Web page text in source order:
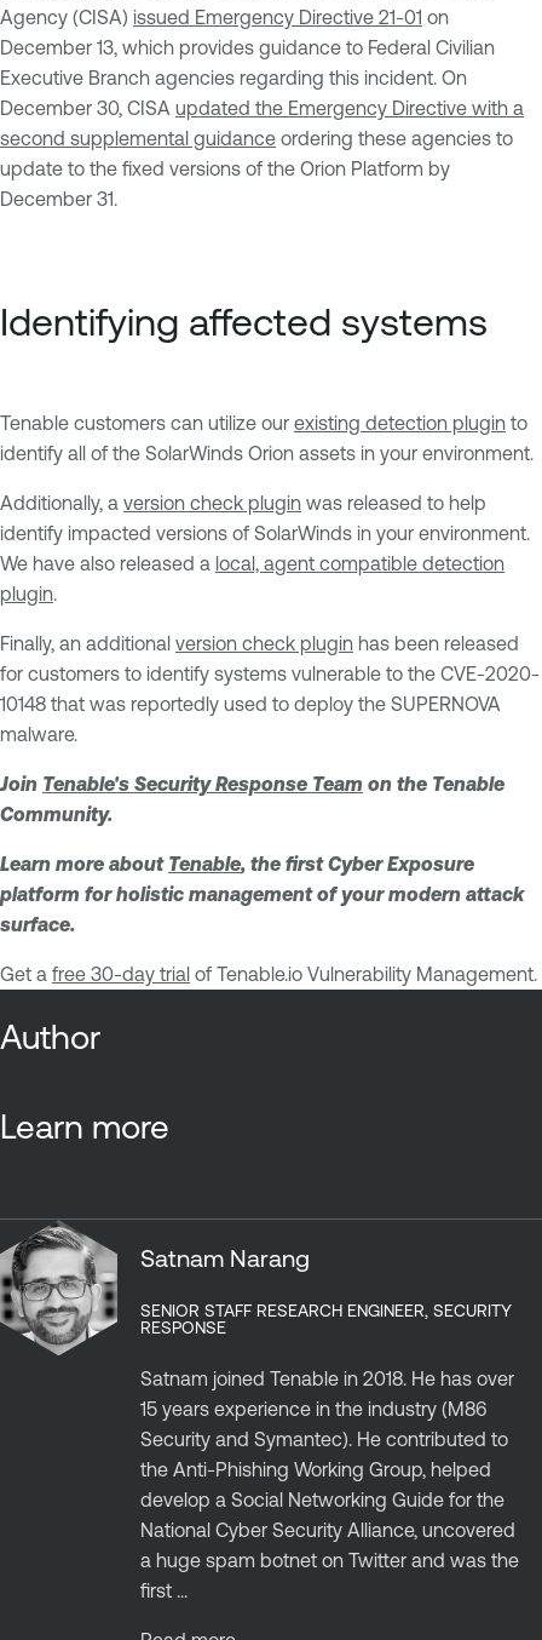
Agency (CISA) issued Emergency Directive 21-01 on
December 13, which provides guidance to Federal Civilian
Executive Branch agencies regarding this incident. On
December 30, CISA updated the Emergency Directive with a
second supplemental guidance ordering these agencies to
update to the fixed versions of the Orion Platform by
December 31.
Identifying affected systems
Tenable customers can utilize our existing detection plugin to
identify all of the SolarWinds Orion assets in your environment.
Additionally, a version check plugin was released to help
identify impacted versions of SolarWinds in your environment.
We have also released a local, agent compatible detection
plugin.
Finally, an additional version check plugin has been released
for customers to identify systems vulnerable to the CVE-2020-
10148 that was reportedly used to deploy the SUPERNOVA
malware.
Join Tenable's Security Response Team on the Tenable
Community.
Learn more about Tenable, the first Cyber Exposure
platform for holistic management of your modern attack
surface.
Get a free 30-day trial of Tenable.io Vulnerability Management.
Author
Learn more
Satnam Narang
SENIOR STAFF RESEARCH ENGINEER, SECURITY
RESPONSE
Satnam joined Tenable in 2018. He has over
15 years experience in the industry (M86
Security and Symantec). He contributed to
the Anti-Phishing Working Group, helped
develop a Social Networking Guide for the
National Cyber Security Alliance, uncovered
a huge spam botnet on Twitter and was the
first ...